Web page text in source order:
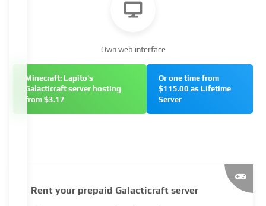
Own web interface
Minecraft: Lapito's
Galacticraft server hosting
from $3.17
Or one time from
$115.00 as Lifetime
Server
Rent your prepaid Galacticraft server